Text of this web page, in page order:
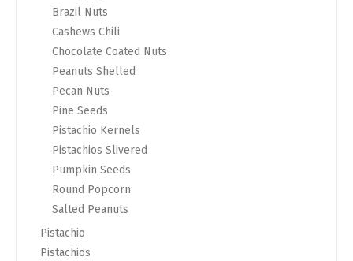
Brazil Nuts
Cashews Chili
Chocolate Coated Nuts
Peanuts Shelled
Pecan Nuts
Pine Seeds
Pistachio Kernels
Pistachios Slivered
Pumpkin Seeds
Round Popcorn
Salted Peanuts
Pistachio
Pistachios